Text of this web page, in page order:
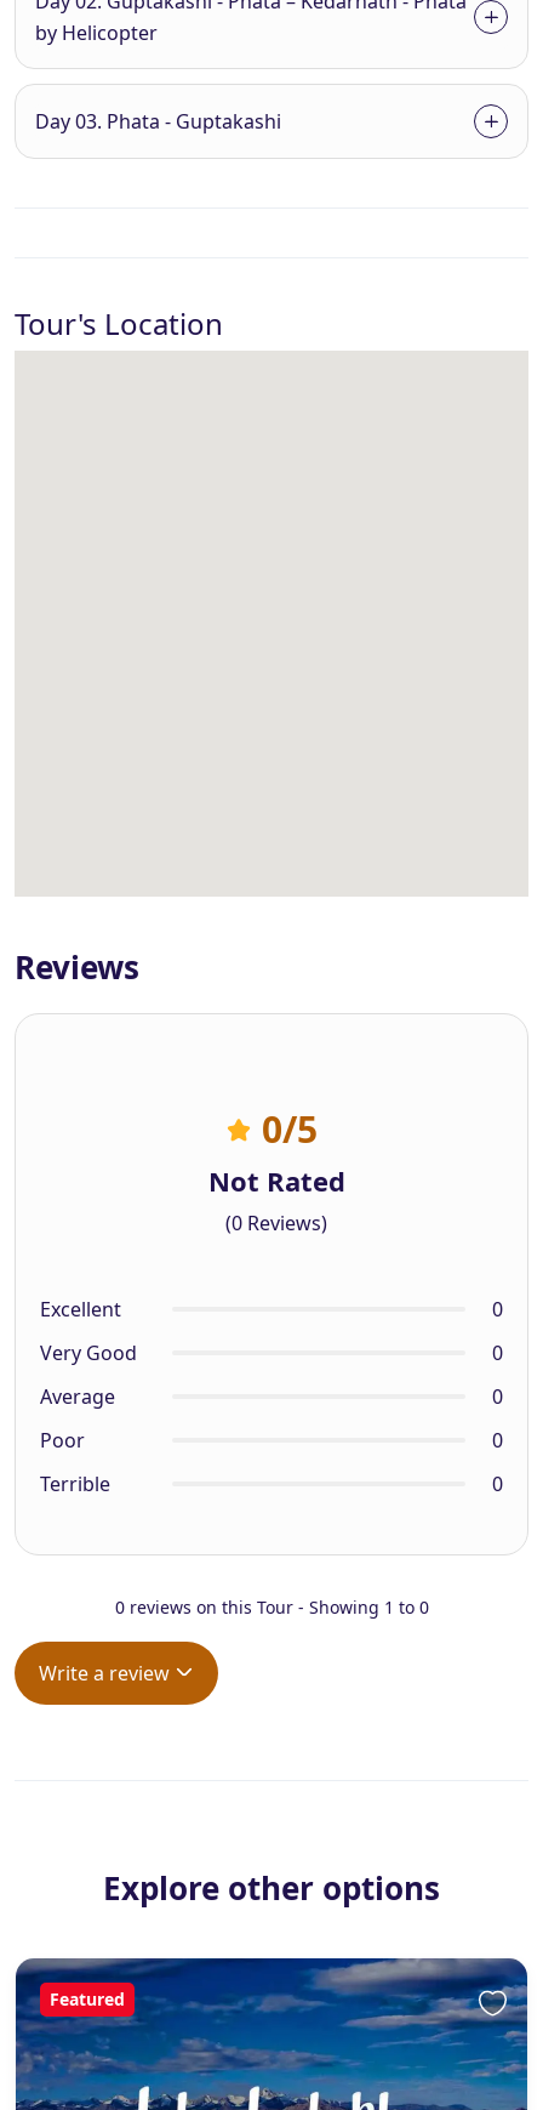
by Helicopter
Day 03. Phata - Guptakashi
Tour's Location
Reviews
0/5
Not Rated
(0 Reviews)
Excellent
0
Very Good
0
Average
0
Poor
0
Terrible
0
0 reviews on this Tour - Showing 1 to 0
Write a review
Explore other options
Featured